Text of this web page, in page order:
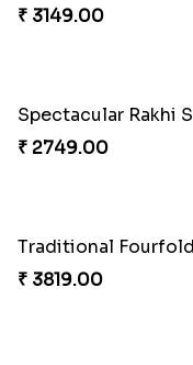
₹ 2649.00
₹ 2549.00
₹ 6249.00